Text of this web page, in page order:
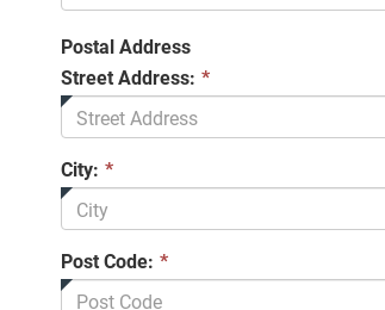
Postal Address
Street Address: *
City: *
Post Code: *